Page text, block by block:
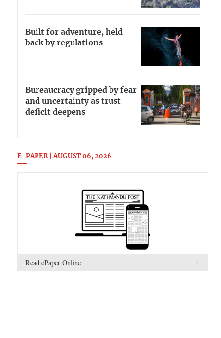
Built for adventure, held
back by regulations
Bureaucracy gripped by fear
and uncertainty as trust
deficit deepens
E-PAPER | AUGUST 06, 2026
Read ePaper Online